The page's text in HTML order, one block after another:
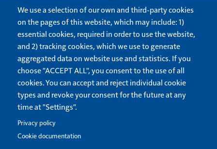
Beyond Today on YouTube
UCG Radio
Show More
About
Update address
Help
Cookie settings
Dark/Light theme
Forget me
United Church of God
We use a selection of our own and third-party cookies
on the pages of this website, which may include: 1)
essential cookies, required in order to use the website,
and 2) tracking cookies, which we use to generate
aggregated data on website use and statistics. If you
choose "ACCEPT ALL", you consent to the use of all
cookies. You can accept and reject individual cookie
types and revoke your consent for the future at any
time at "Settings".
Privacy policy
Cookie documentation